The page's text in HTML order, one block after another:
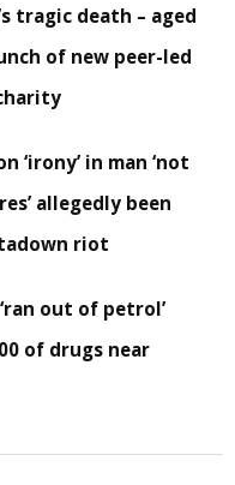
tragic death – aged
of new peer-led
‘irony’ in man ‘not
allegedly been
riot
out of petrol’
of drugs near